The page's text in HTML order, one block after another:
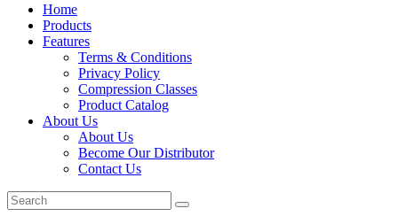
Home
Products
Features
Terms & Conditions
Privacy Policy
Compression Classes
Product Catalog
About Us
About Us
Become Our Distributor
Contact Us